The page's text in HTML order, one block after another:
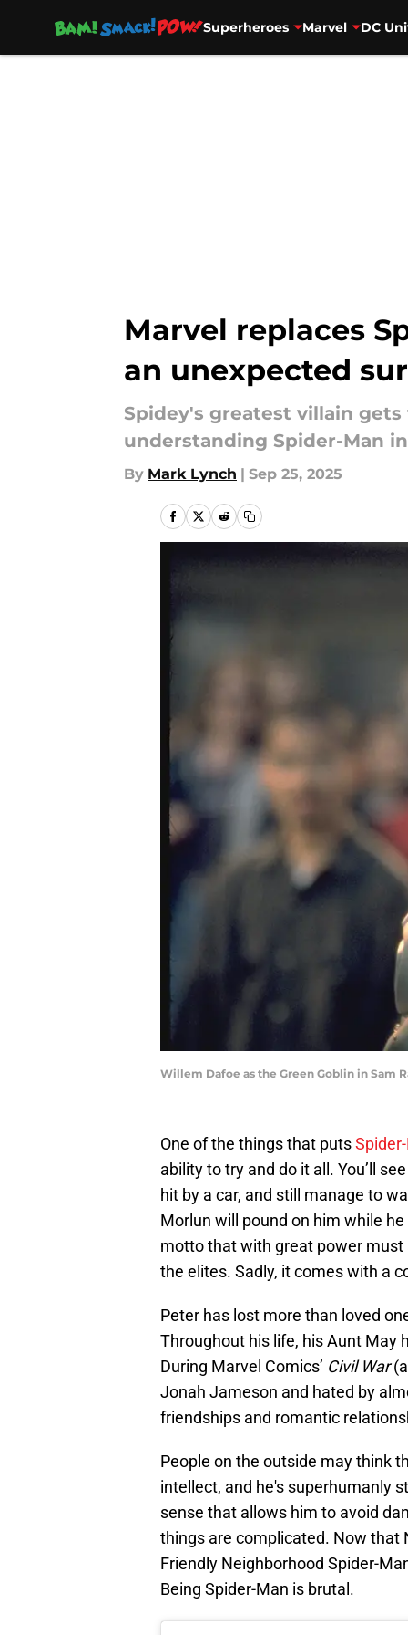
Superheroes Marvel DC
Marvel replaces
an unexpected
Spidey's greatest villain
understanding Spider-Man
By Mark Lynch | Sep 25, 2025
Willem Dafoe as the Green Goblin in Sam
One of the things that puts
ability to try and do it all. You’ll
hit by a car, and still manage to
Morlun will pound on him while
motto that with great power
the elites. Sadly, it comes with a
Peter has lost more than loved
Throughout his life, his Aunt May
During Marvel Comics’ Civil War
Jonah Jameson and hated by
friendships and romantic
People on the outside may think
intellect, and he's superhumanly
sense that allows him to avoid
things are complicated. Now that
Friendly Neighborhood Spider-
Being Spider-Man is brutal.